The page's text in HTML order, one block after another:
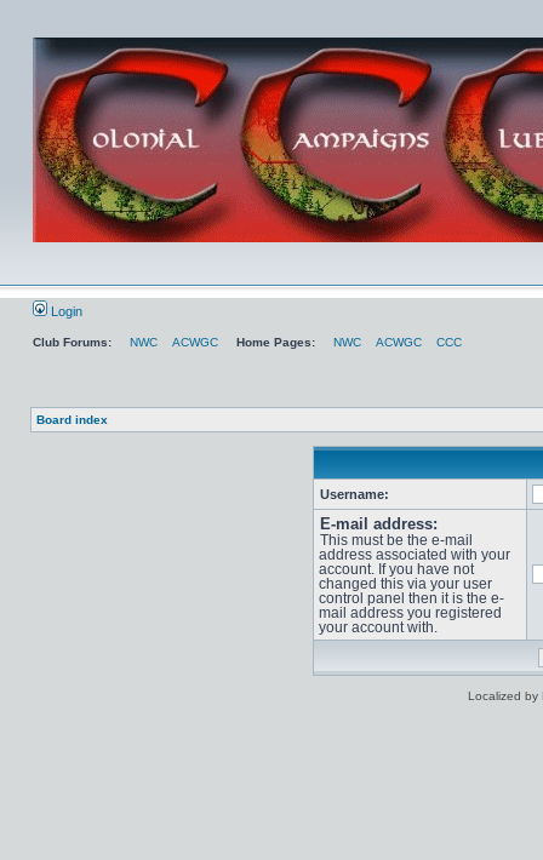
Login
Club Forums: NWC ACWGC Home Pages: NWC ACWGC CCC
Board index
Username:
E-mail address:
This must be the e-mail
address associated with your
account. If you have not
changed this via your user
control panel then it is the e-
mail address you registered
your account with.
Localized by